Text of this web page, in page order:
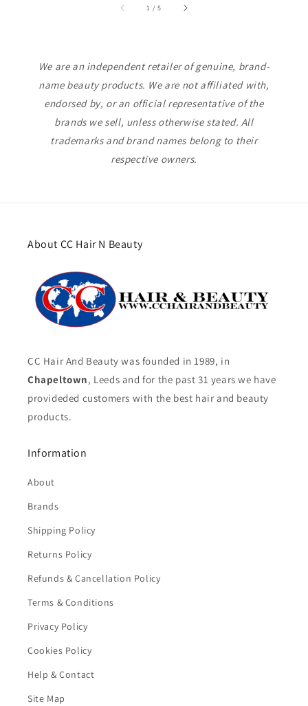
1 /of
5
We are an independent retailer of genuine, brand-
name beauty products. We are not affiliated with,
endorsed by, or an official representative of the
brands we sell, unless otherwise stated. All
trademarks and brand names belong to their
respective owners.
About CC Hair N Beauty
CC Hair And Beauty was founded in 1989, in
Chapeltown, Leeds and for the past 31 years we have
provideded customers with the best hair and beauty
products.
Information
About
Brands
Shipping Policy
Returns Policy
Refunds & Cancellation Policy
Terms & Conditions
Privacy Policy
Cookies Policy
Help & Contact
Site Map